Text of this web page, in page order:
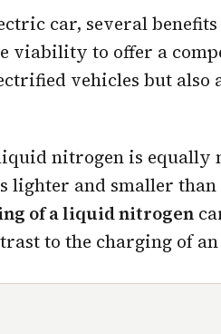
car, several
viability to offer a
vehicles but also
nitrogen is equally
lighter and smaller
of a liquid nitrogen
to the charging of